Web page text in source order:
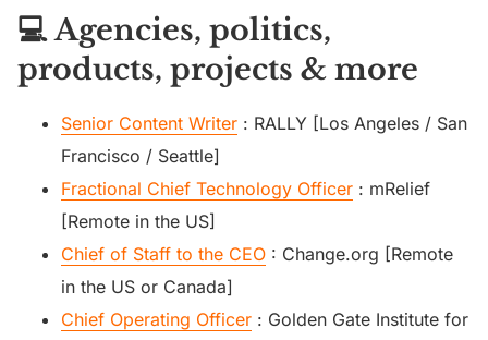
💻 Agencies, politics,
products, projects & more
Senior Content Writer : RALLY [Los Angeles / San
Francisco / Seattle]
Fractional Chief Technology Officer : mRelief
[Remote in the US]
Chief of Staff to the CEO : Change.org [Remote
in the US or Canada]
Chief Operating Officer : Golden Gate Institute for